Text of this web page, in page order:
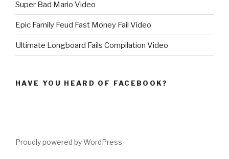
Super Bad Mario Video
Epic Family Feud Fast Money Fail Video
Ultimate Longboard Fails Compilation Video
HAVE YOU HEARD OF FACEBOOK?
Proudly powered by WordPress